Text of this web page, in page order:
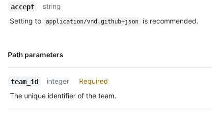
accept
string
Setting to
application/vnd.github+json is recommended.
Path parameters
Name,
team_id integer
Required
The unique identifier of the team.